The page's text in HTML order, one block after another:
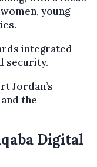
young
integrated
security.
Jordan’s
the
Digital